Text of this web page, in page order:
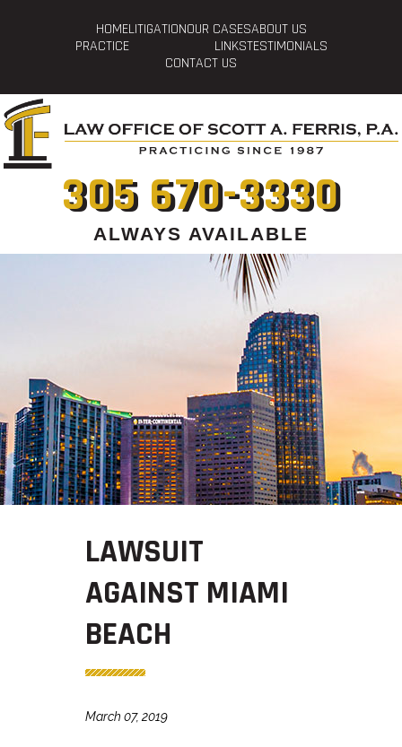
HOMELITIGATIONOUR CASESABOUT US
PRACTICE
LINKSTESTIMONIALS
CONTACT US
305 670-3330
ALWAYS AVAILABLE
LAWSUIT
AGAINST MIAMI
BEACH
March 07, 2019